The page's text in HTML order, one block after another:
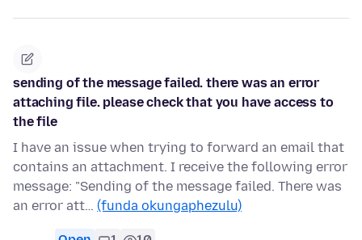
sending of the message failed. there was an error
attaching file. please check that you have access to
the file
I have an issue when trying to forward an email that
contains an attachment. I receive the following error
message: "Sending of the message failed. There was
an error att… (funda okungaphezulu)